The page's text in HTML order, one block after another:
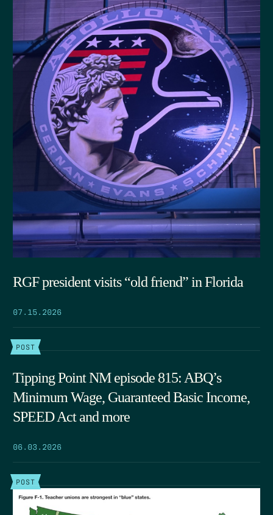
RGF president visits “old friend” in Florida
07.15.2026
POST
Tipping Point NM episode 815: ABQ’s
Minimum Wage, Guaranteed Basic Income,
SPEED Act and more
06.03.2026
POST